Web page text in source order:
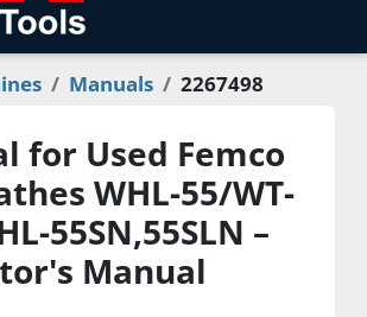
Manuals 2267498
for Used Femco
WHL-55/WT-
55SN,55SLN –
Manual